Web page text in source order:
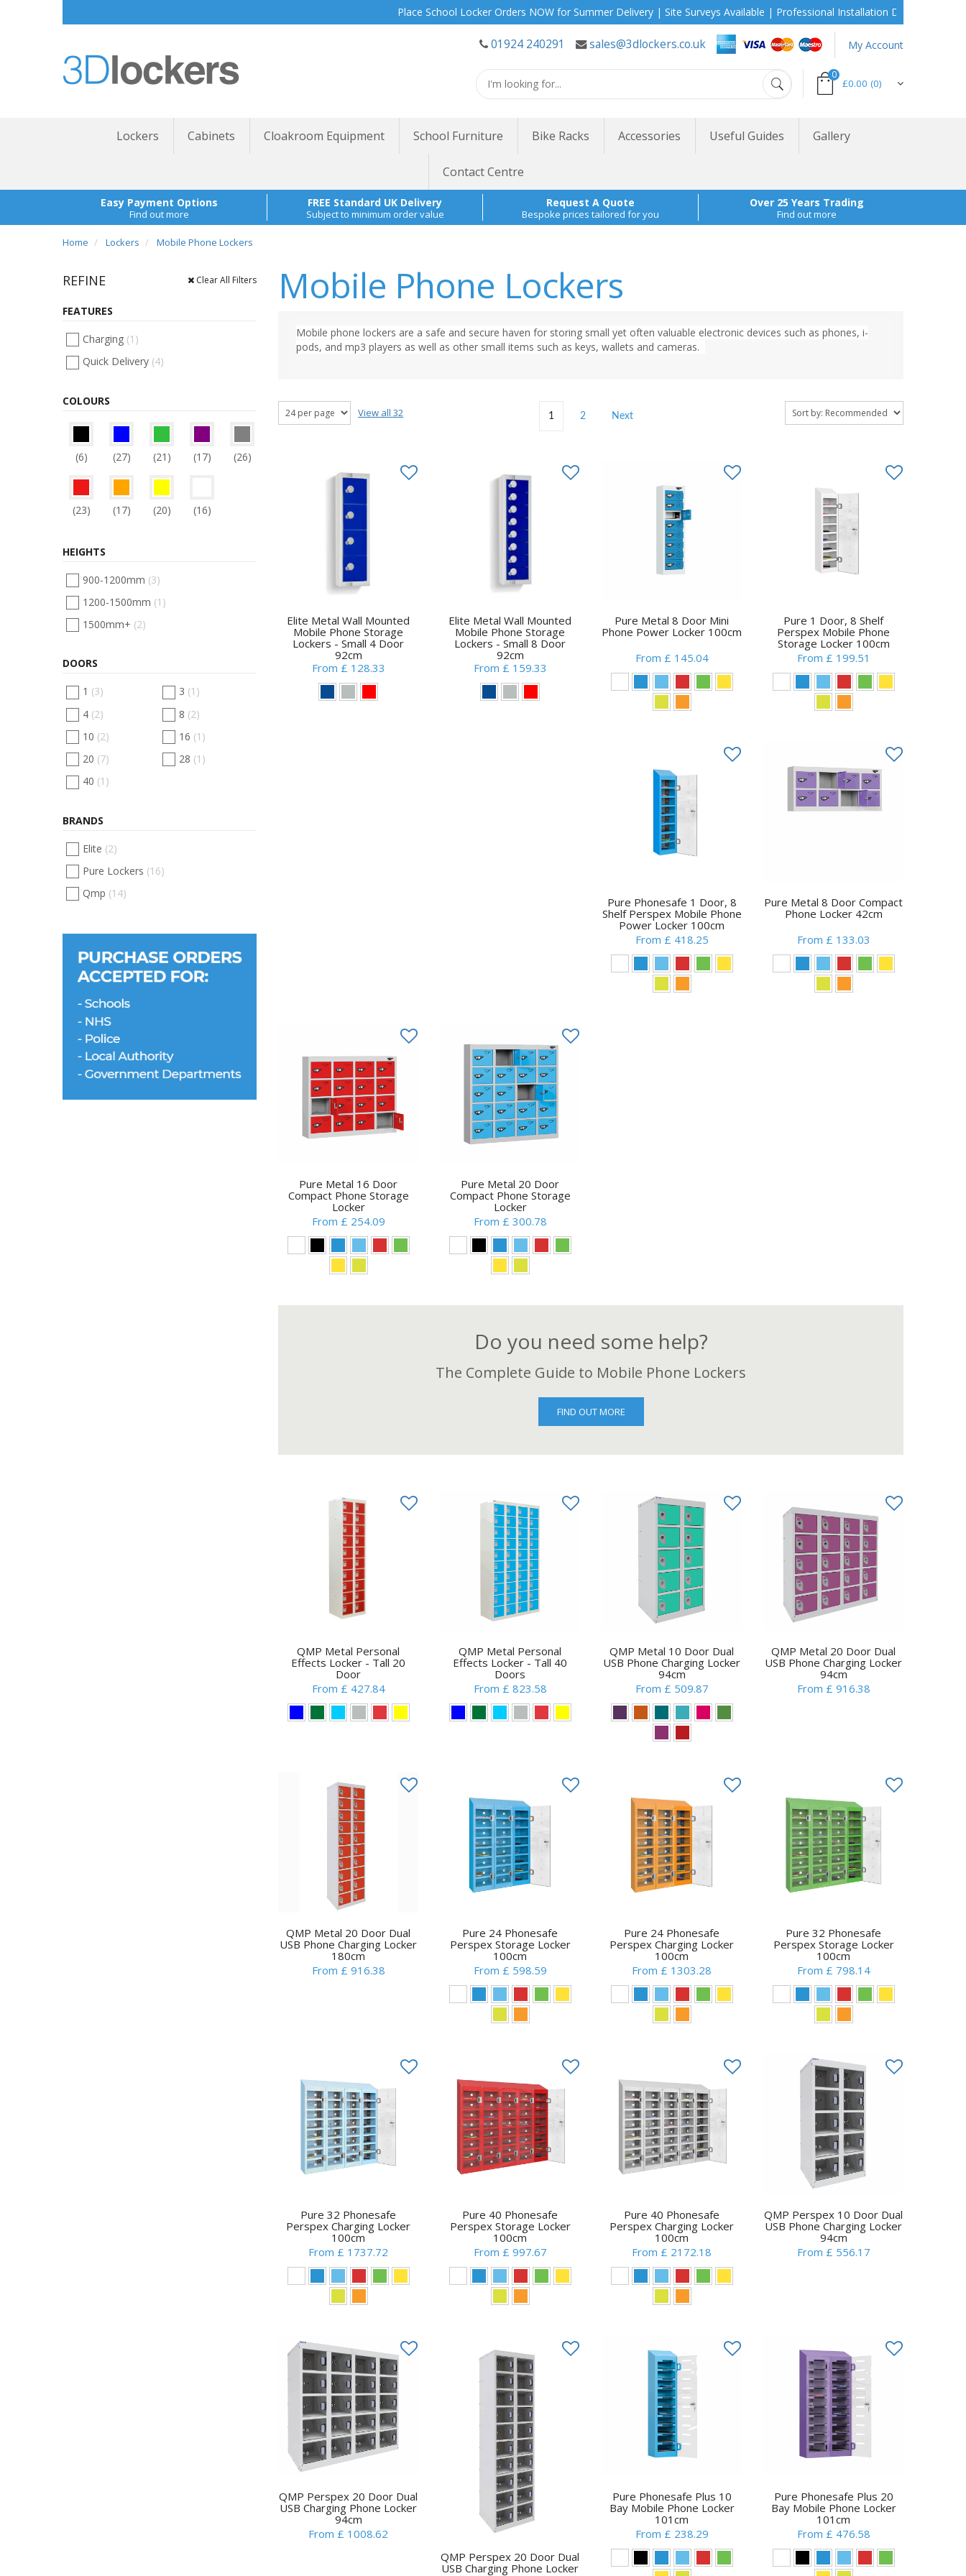
Place School Locker Orders NOW for Summer Delivery | Site Surveys Available | Professional Installation During School
My Account
sales@3dlockers.co.uk
01924 240291
£0.00 (0)
0
Lockers Cabinets Cloakroom Equipment School Furniture Bike Racks Accessories Useful Guides Gallery
Contact Centre
Easy Payment Options
Find out more
FREE Standard UK Delivery
Subject to minimum order value
Request A Quote
Bespoke prices tailored for you
Over 25 Years Trading
Find out more
Home Lockers Mobile Phone Lockers
Mobile Phone Lockers
Mobile phone lockers are a safe and secure haven for storing small yet often valuable electronic devices such as phones, i-
pods, and mp3 players as well as other small items such as keys, wallets and cameras.
REFINE Clear All Filters
FEATURES
Charging (1)
Quick Delivery (4)
COLOURS
(6) (27) (21) (17) (26)
(23) (17) (20) (16)
HEIGHTS
900-1200mm (3)
1200-1500mm (1)
1500mm+ (2)
DOORS
1 (3) 3 (1)
4 (2) 8 (2)
10 (2) 16 (1)
20 (7) 28 (1)
40 (1)
BRANDS
Elite (2)
Pure Lockers (16)
Qmp (14)
View all 32 1 2 Next
Elite Metal Wall Mounted
Mobile Phone Storage
Lockers - Small 4 Door
92cm
From £ 128.33
Elite Metal Wall Mounted
Mobile Phone Storage
Lockers - Small 8 Door
92cm
From £ 159.33
Pure Metal 8 Door Mini
Phone Power Locker 100cm
From £ 145.04
Pure 1 Door, 8 Shelf
Perspex Mobile Phone
Storage Locker 100cm
From £ 199.51
Pure Phonesafe 1 Door, 8
Shelf Perspex Mobile Phone
Power Locker 100cm
From £ 418.25
Pure Metal 8 Door Compact
Phone Locker 42cm
From £ 133.03
Pure Metal 16 Door
Compact Phone Storage
Locker
From £ 254.09
Pure Metal 20 Door
Compact Phone Storage
Locker
From £ 300.78
Do you need some help?
The Complete Guide to Mobile Phone Lockers
FIND OUT MORE
QMP Metal Personal
Effects Locker - Tall 20
Door
From £ 427.84
QMP Metal Personal
Effects Locker - Tall 40
Doors
From £ 823.58
QMP Metal 10 Door Dual
USB Phone Charging Locker
94cm
From £ 509.87
QMP Metal 20 Door Dual
USB Phone Charging Locker
94cm
From £ 916.38
QMP Metal 20 Door Dual
USB Phone Charging Locker
180cm
From £ 916.38
Pure 24 Phonesafe
Perspex Storage Locker
100cm
From £ 598.59
Pure 24 Phonesafe
Perspex Charging Locker
100cm
From £ 1303.28
Pure 32 Phonesafe
Perspex Storage Locker
100cm
From £ 798.14
Pure 32 Phonesafe
Perspex Charging Locker
100cm
From £ 1737.72
Pure 40 Phonesafe
Perspex Storage Locker
100cm
From £ 997.67
Pure 40 Phonesafe
Perspex Charging Locker
100cm
From £ 2172.18
QMP Perspex 10 Door Dual
USB Phone Charging Locker
94cm
From £ 556.17
QMP Perspex 20 Door Dual
USB Charging Phone Locker
94cm
From £ 1008.62
QMP Perspex 20 Door Dual
USB Charging Phone Locker
Pure Phonesafe Plus 10
Bay Mobile Phone Locker
101cm
From £ 238.29
Pure Phonesafe Plus 20
Bay Mobile Phone Locker
101cm
From £ 476.58